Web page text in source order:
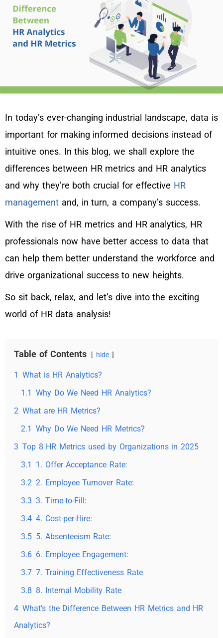
In today’s ever-changing industrial landscape, data is
important for making informed decisions instead of
intuitive ones. In this blog, we shall explore the
differences between HR metrics and HR analytics
and why they’re both crucial for effective HR
management and, in turn, a company’s success.
With the rise of HR metrics and HR analytics, HR
professionals now have better access to data that
can help them better understand the workforce and
drive organizational success to new heights.
So sit back, relax, and let’s dive into the exciting
world of HR data analysis!
Table of Contents hide
1 What is HR Analytics?
1.1 Why Do We Need HR Analytics?
2 What are HR Metrics?
2.1 Why Do We Need HR Metrics?
3 Top 8 HR Metrics used by Organizations in 2025
3.1
1. Offer Acceptance Rate:
3.2 2. Employee Turnover Rate:
3.3 3. Time-to-Fill:
3.4 4. Cost-per-Hire:
3.5 5. Absenteeism Rate:
3.6 6. Employee Engagement:
3.7 7. Training Effectiveness Rate
3.8 8. Internal Mobility Rate
4 What’s the Difference Between HR Metrics and HR
Analytics?